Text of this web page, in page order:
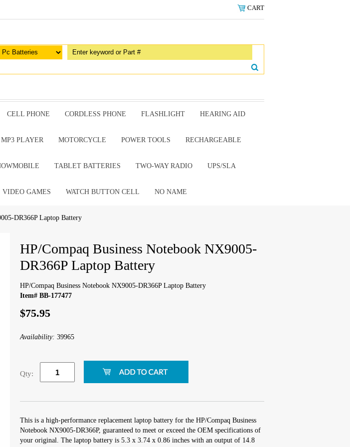
CART
CELL PHONE CORDLESS PHONE FLASHLIGHT HEARING AID
MP3 PLAYER MOTORCYCLE POWER TOOLS RECHARGEABLE
TABLET BATTERIES TWO-WAY RADIO UPS/SLA
VIDEO GAMES WATCH BUTTON CELL NO NAME
DR366P Laptop Battery
HP/Compaq Business Notebook NX9005-
DR366P Laptop Battery
HP/Compaq Business Notebook NX9005-DR366P Laptop Battery
Item# BB-177477
$75.95
Availability: 39965
Qty:
This is a high-performance replacement laptop battery for the HP/Compaq Business
Notebook NX9005-DR366P, guaranteed to meet or exceed the OEM specifications of
your original. The laptop battery is 5.3 x 3.74 x 0.86 inches with an output of 14.8